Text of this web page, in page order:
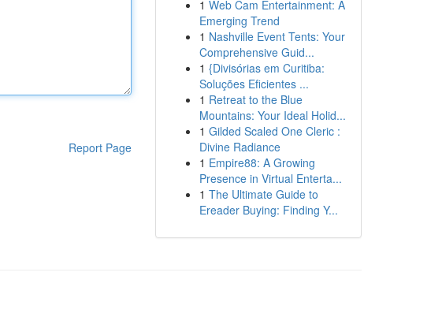
Report Page
1 Web Cam Entertainment: A
Emerging Trend
1 Nashville Event Tents: Your
Comprehensive Guid...
1 {Divisórias em Curitiba:
Soluções Eficientes ...
1 Retreat to the Blue
Mountains: Your Ideal Holid...
1 Gilded Scaled One Cleric :
Divine Radiance
1 Empire88: A Growing
Presence in Virtual Enterta...
1 The Ultimate Guide to
Ereader Buying: Finding Y...